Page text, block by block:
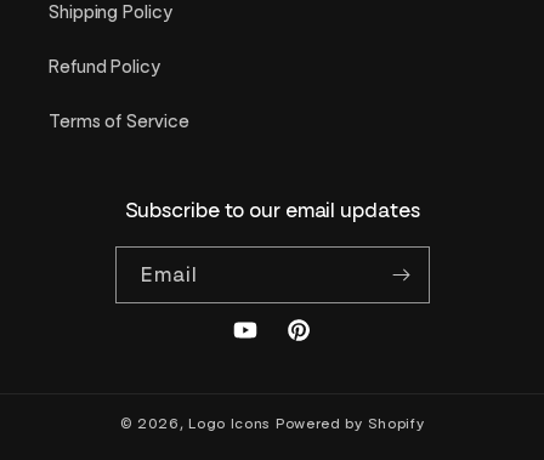
Shipping Policy
Refund Policy
Terms of Service
Subscribe to our email updates
Email
YouTubePinterest
© 2026,Logo Icons Powered by Shopify